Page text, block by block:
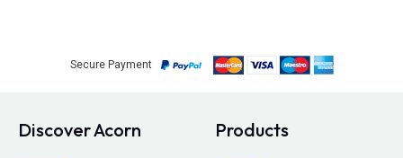
Secure Payment
Discover Acorn Products